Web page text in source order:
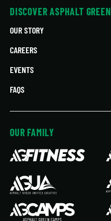
DISCOVER ASPHALT GREEN
OUR STORY
CAREERS
EVENTS
FAQS
OUR FAMILY